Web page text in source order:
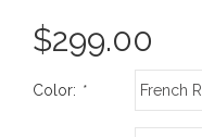
$299.00
Color: *